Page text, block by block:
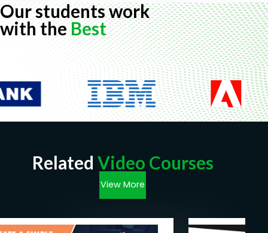
Our students work
with theBest
Related Video Courses
View More